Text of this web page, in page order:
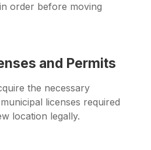
order before moving
and Permits
the necessary
licenses required
location legally.